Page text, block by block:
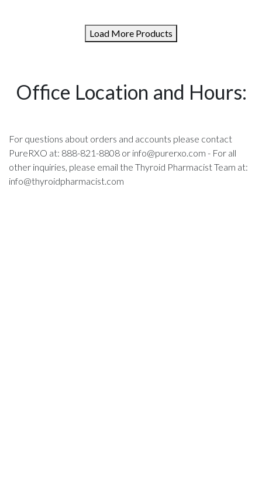
Load More Products
Office Location and Hours:
For questions about orders and accounts please contact
PureRXO at: 888-821-8808 or info@purerxo.com - For all
other inquiries, please email the Thyroid Pharmacist Team at:
info@thyroidpharmacist.com